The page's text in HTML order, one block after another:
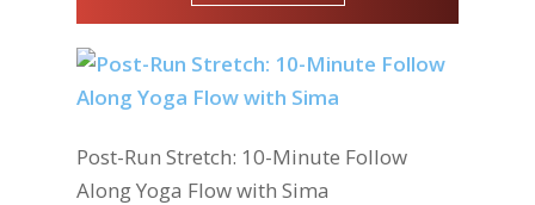
Post-Run Stretch: 10-Minute Follow
Along Yoga Flow with Sima